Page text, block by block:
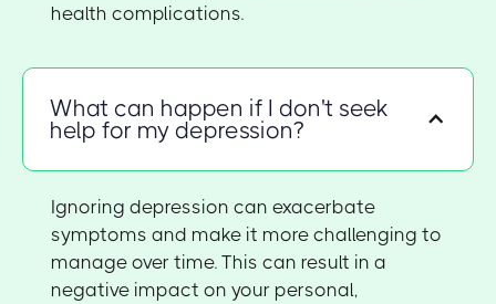
health complications.
What can happen if I don't seek
help for my depression?
Ignoring depression can exacerbate
symptoms and make it more challenging to
manage over time. This can result in a
negative impact on your personal,